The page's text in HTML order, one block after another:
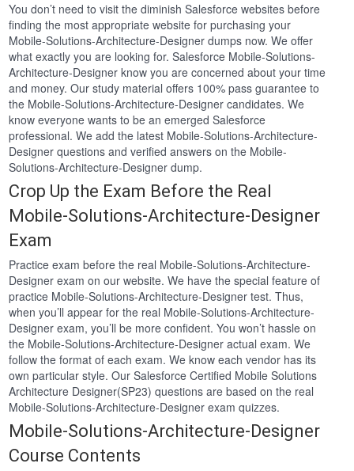
You don’t need to visit the diminish Salesforce websites before
finding the most appropriate website for purchasing your
Mobile-Solutions-Architecture-Designer dumps now. We offer
what exactly you are looking for. Salesforce Mobile-Solutions-
Architecture-Designer know you are concerned about your time
and money. Our study material offers 100% pass guarantee to
the Mobile-Solutions-Architecture-Designer candidates. We
know everyone wants to be an emerged Salesforce
professional. We add the latest Mobile-Solutions-Architecture-
Designer questions and verified answers on the Mobile-
Solutions-Architecture-Designer dump.
Crop Up the Exam Before the Real
Mobile-Solutions-Architecture-Designer
Exam
Practice exam before the real Mobile-Solutions-Architecture-
Designer exam on our website. We have the special feature of
practice Mobile-Solutions-Architecture-Designer test. Thus,
when you’ll appear for the real Mobile-Solutions-Architecture-
Designer exam, you’ll be more confident. You won’t hassle on
the Mobile-Solutions-Architecture-Designer actual exam. We
follow the format of each exam. We know each vendor has its
own particular style. Our Salesforce Certified Mobile Solutions
Architecture Designer(SP23) questions are based on the real
Mobile-Solutions-Architecture-Designer exam quizzes.
Mobile-Solutions-Architecture-Designer
Course Contents